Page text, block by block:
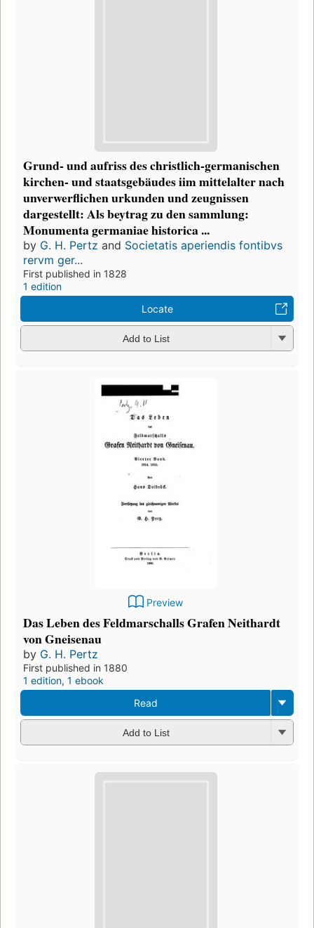
Grund- und aufriss des christlich-germanischen
kirchen- und staatsgebäudes iim mittelalter nach
unverwerflichen urkunden und zeugnissen
dargestellt: Als beytrag zu den sammlung:
Monumenta germaniae historica ...
by G. H. Pertz and Societatis aperiendis fontibvs
rervm ger...
First published in 1828
1 edition
Locate
Add to List
Preview
Das Leben des Feldmarschalls Grafen Neithardt
von Gneisenau
by G. H. Pertz
First published in 1880
1 edition, 1 ebook
Read
Add to List